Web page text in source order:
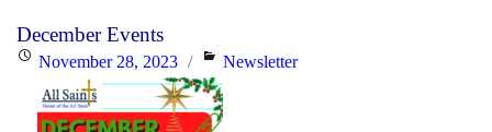
December Events
PostedNovember 28, 2023 Categories
Newsletter